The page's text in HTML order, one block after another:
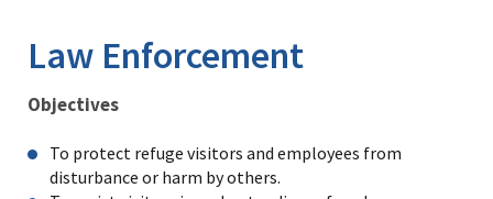
Law Enforcement
Objectives
To protect refuge visitors and employees from
disturbance or harm by others.